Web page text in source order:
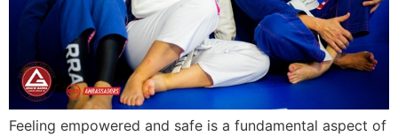
Feeling empowered and safe is a fundamental aspect of